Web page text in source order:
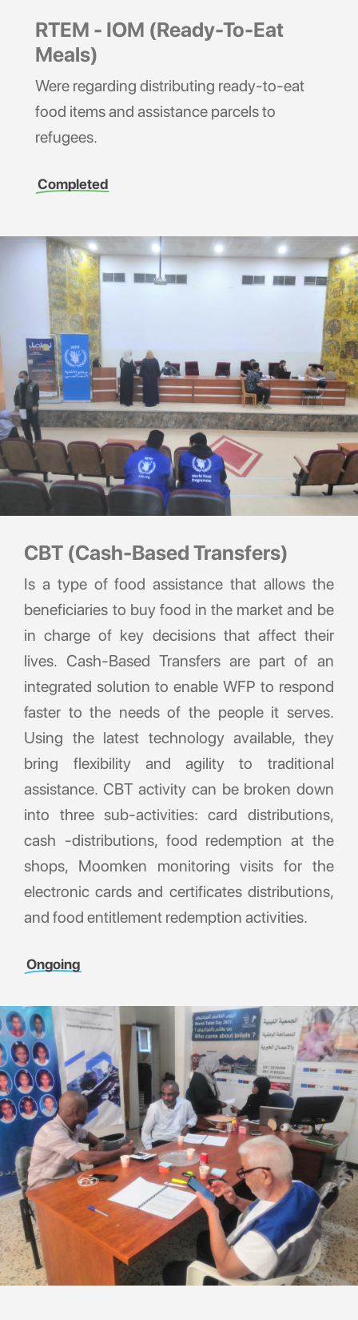
RTEM - IOM (Ready-To-Eat
Meals)
Were regarding distributing ready-to-eat
food items and assistance parcels to
refugees.
Completed
CBT (Cash-Based Transfers)
Is a type of food assistance that allows the
beneficiaries to buy food in the market and be
in charge of key decisions that affect their
lives. Cash-Based Transfers are part of an
integrated solution to enable WFP to respond
faster to the needs of the people it serves.
Using the latest technology available, they
bring flexibility and agility to traditional
assistance. CBT activity can be broken down
into three sub-activities: card distributions,
cash -distributions, food redemption at the
shops, Moomken monitoring visits for the
electronic cards and certificates distributions,
and food entitlement redemption activities.
Ongoing